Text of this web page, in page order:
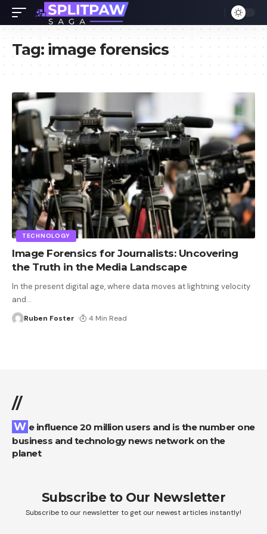
Tag: image forensics
TECHNOLOGY
Image Forensics for Journalists: Uncovering
the Truth in the Media Landscape
In the present digital age, where data moves at lightning velocity
and…
Ruben Foster 4 Min Read
//
We influence 20 million users and is the number one
business and technology news network on the
planet
Subscribe to Our Newsletter
Subscribe to our newsletter to get our newest articles instantly!